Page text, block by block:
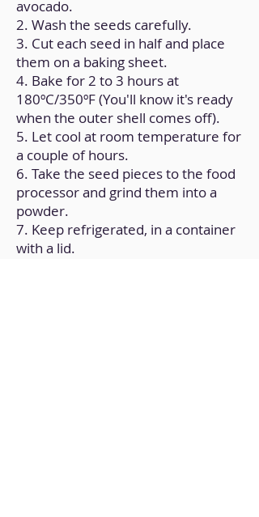
avocado.
2. Wash the seeds carefully.
3. Cut each seed in half and place
them on a baking sheet.
4. Bake for 2 to 3 hours at
180ºC/350ºF (You'll know it's ready
when the outer shell comes off).
5. Let cool at room temperature for
a couple of hours.
6. Take the seed pieces to the food
processor and grind them into a
powder.
7. Keep refrigerated, in a container
with a lid.